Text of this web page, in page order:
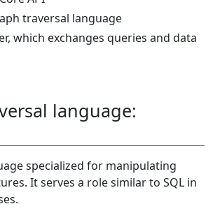
traversal language
which exchanges queries and data
language:
specialized for manipulating
It serves a role similar to SQL in